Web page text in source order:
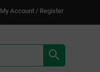
My Account / Register